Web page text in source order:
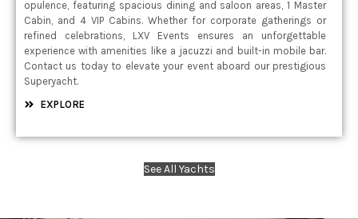
opulence, featuring spacious dining and saloon areas, 1 Master
Cabin, and 4 VIP Cabins. Whether for corporate gatherings or
refined celebrations, LXV Events ensures an unforgettable
experience with amenities like a jacuzzi and built-in mobile bar.
Contact us today to elevate your event aboard our prestigious
Superyacht.
EXPLORE
See All Yachts